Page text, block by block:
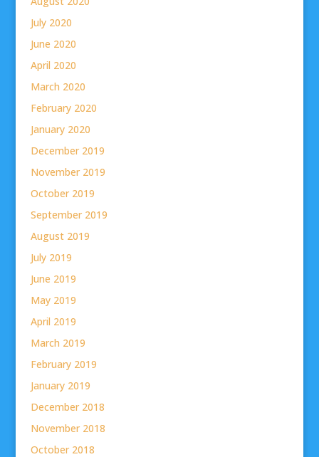
July 2020
June 2020
April 2020
March 2020
February 2020
January 2020
December 2019
November 2019
October 2019
September 2019
August 2019
July 2019
June 2019
May 2019
April 2019
March 2019
February 2019
January 2019
December 2018
November 2018
October 2018